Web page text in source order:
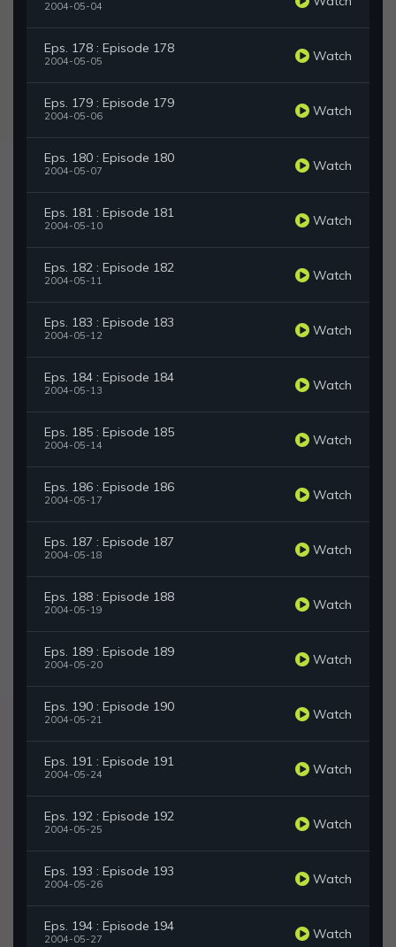
2004-05-04
Eps. 178 : Episode 178
2004-05-05 Watch
Eps. 179 : Episode 179
2004-05-06 Watch
Eps. 180 : Episode 180
2004-05-07 Watch
Eps. 181 : Episode 181
2004-05-10 Watch
Eps. 182 : Episode 182
2004-05-11 Watch
Eps. 183 : Episode 183
2004-05-12 Watch
Eps. 184 : Episode 184
2004-05-13 Watch
Eps. 185 : Episode 185
2004-05-14 Watch
Eps. 186 : Episode 186
2004-05-17 Watch
Eps. 187 : Episode 187
2004-05-18 Watch
Eps. 188 : Episode 188
2004-05-19 Watch
Eps. 189 : Episode 189
2004-05-20 Watch
Eps. 190 : Episode 190
2004-05-21 Watch
Eps. 191 : Episode 191
2004-05-24 Watch
Eps. 192 : Episode 192
2004-05-25 Watch
Eps. 193 : Episode 193
2004-05-26 Watch
Eps. 194 : Episode 194
2004-05-27 Watch